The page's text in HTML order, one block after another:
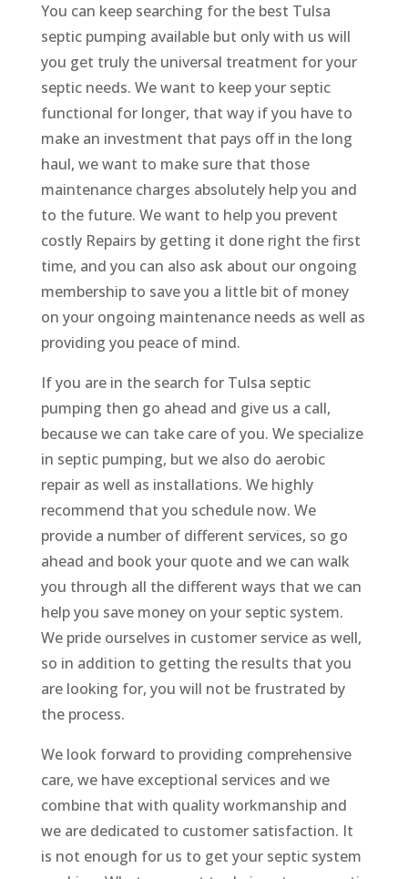
You can keep searching for the best Tulsa
septic pumping available but only with us will
you get truly the universal treatment for your
septic needs. We want to keep your septic
functional for longer, that way if you have to
make an investment that pays off in the long
haul, we want to make sure that those
maintenance charges absolutely help you and
to the future. We want to help you prevent
costly Repairs by getting it done right the first
time, and you can also ask about our ongoing
membership to save you a little bit of money
on your ongoing maintenance needs as well as
providing you peace of mind.
If you are in the search for Tulsa septic
pumping then go ahead and give us a call,
because we can take care of you. We specialize
in septic pumping, but we also do aerobic
repair as well as installations. We highly
recommend that you schedule now. We
provide a number of different services, so go
ahead and book your quote and we can walk
you through all the different ways that we can
help you save money on your septic system.
We pride ourselves in customer service as well,
so in addition to getting the results that you
are looking for, you will not be frustrated by
the process.
We look forward to providing comprehensive
care, we have exceptional services and we
combine that with quality workmanship and
we are dedicated to customer satisfaction. It
is not enough for us to get your septic system